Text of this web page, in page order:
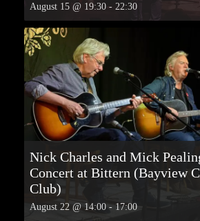
August 15 @ 19:30 - 22:30
Nick Charles and Mick
Concert at Bittern (Bayview
Club)
August 22 @ 14:00 - 17:00